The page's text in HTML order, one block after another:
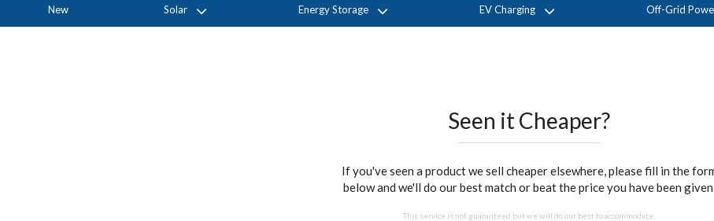
New Solar Energy Storage EV Charging Off-Grid
Seen it Cheaper?
If you've seen a product we sell cheaper elsewhere, please fill in the
below and we'll do our best match or beat the price you have been
This service is not guaranteed but we will do our best to accommodate.